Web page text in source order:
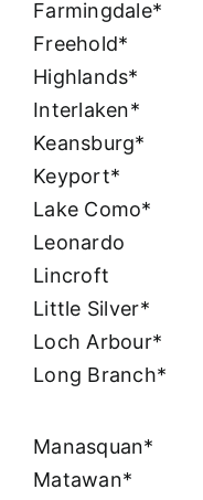
Farmingdale*
Freehold*
Highlands*
Interlaken*
Keansburg*
Keyport*
Lake Como*
Leonardo
Lincroft
Little Silver*
Loch Arbour*
Long Branch*
Manasquan*
Matawan*